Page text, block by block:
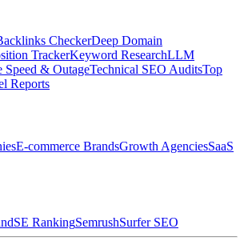
CheckerDeep Domain
TrackerKeyword ResearchLLM
Speed & OutageTechnical SEO AuditsTop
Reports
E-commerce BrandsGrowth AgenciesSaaS
SE RankingSemrushSurfer SEO